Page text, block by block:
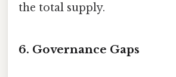
the total supply.
6. Governance Gaps